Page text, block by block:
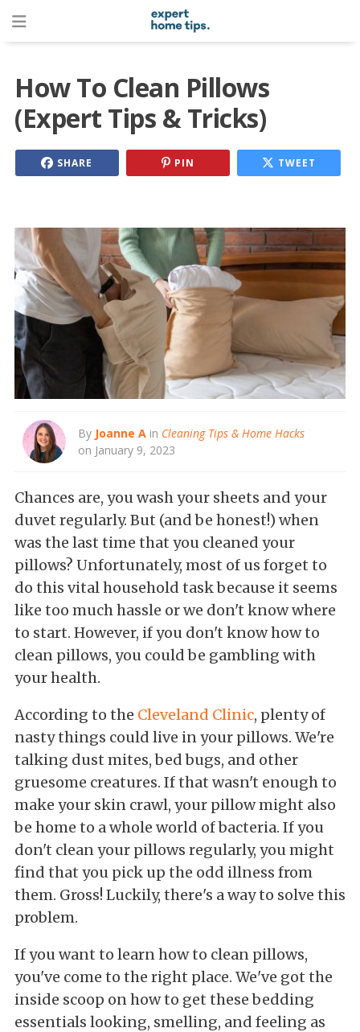
How To Clean Pillows
(Expert Tips & Tricks)
SHARE PIN TWEET
By Joanne A in Cleaning Tips & Home Hacks
on January 9, 2023
Chances are, you wash your sheets and your
duvet regularly. But (and be honest!) when
was the last time that you cleaned your
pillows? Unfortunately, most of us forget to
do this vital household task because it seems
like too much hassle or we don't know where
to start. However, if you don't know how to
clean pillows, you could be gambling with
your health.
According to the Cleveland Clinic, plenty of
nasty things could live in your pillows. We're
talking dust mites, bed bugs, and other
gruesome creatures. If that wasn't enough to
make your skin crawl, your pillow might also
be home to a whole world of bacteria. If you
don't clean your pillows regularly, you might
find that you pick up the odd illness from
them. Gross! Luckily, there's a way to solve this
problem.
If you want to learn how to clean pillows,
you've come to the right place. We've got the
inside scoop on how to get these bedding
essentials looking, smelling, and feeling as